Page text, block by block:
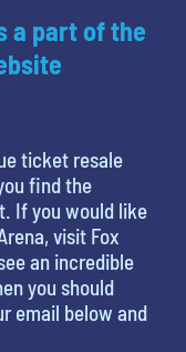
a part of the
ticket resale
find the
If you would like
visit Fox
an incredible
you should
email below and